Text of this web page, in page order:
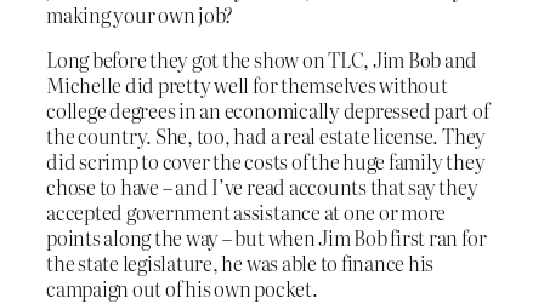
making your own job?
Long before they got the show on TLC, Jim Bob and
Michelle did pretty well for themselves without
college degrees in an economically depressed part of
the country. She, too, had a real estate license. They
did scrimp to cover the costs of the huge family they
chose to have – and I’ve read accounts that say they
accepted government assistance at one or more
points along the way – but when Jim Bob first ran for
the state legislature, he was able to finance his
campaign out of his own pocket.